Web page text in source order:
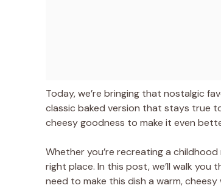
Today, we’re bringing that nostalgic
classic baked version that stays true
cheesy goodness to make it even
Whether you’re recreating a
right place. In this post, we’ll walk
need to make this dish a warm, cheesy